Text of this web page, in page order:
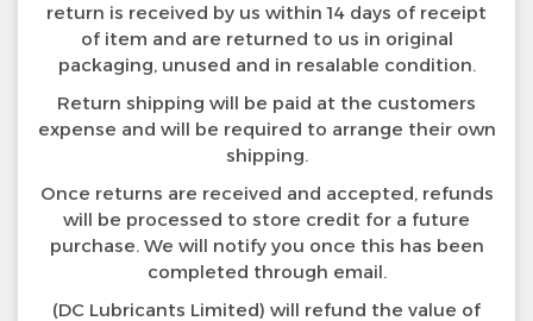
return is received by us within 14 days of receipt
of item and are returned to us in original
packaging, unused and in resalable condition.
Return shipping will be paid at the customers
expense and will be required to arrange their own
shipping.
Once returns are received and accepted, refunds
will be processed to store credit for a future
purchase. We will notify you once this has been
completed through email.
(DC Lubricants Limited) will refund the value of